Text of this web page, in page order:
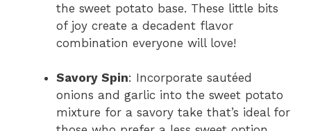
the sweet potato base. These little bits
of joy create a decadent flavor
combination everyone will love!
Savory Spin: Incorporate sautéed
onions and garlic into the sweet potato
mixture for a savory take that’s ideal for